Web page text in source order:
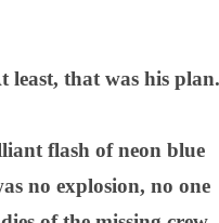
least, that was his plan.
flash of neon blue
no explosion, no one